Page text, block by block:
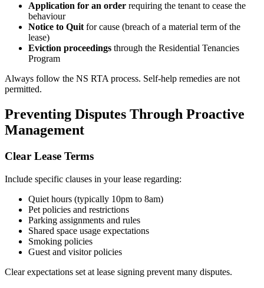
Application for an order requiring the tenant to cease the
behaviour
Notice to Quitfor cause (breach of a material term of the
lease)
Eviction proceedings through the Residential Tenancies
Program
Always follow the NS RTA process. Self-help remedies are not
permitted.
Preventing Disputes Through Proactive
Management
Clear Lease Terms
Include specific clauses in your lease regarding:
Quiet hours (typically 10pm to 8am)
Pet policies and restrictions
Parking assignments and rules
Shared space usage expectations
Smoking policies
Guest and visitor policies
Clear expectations set at lease signing prevent many disputes.